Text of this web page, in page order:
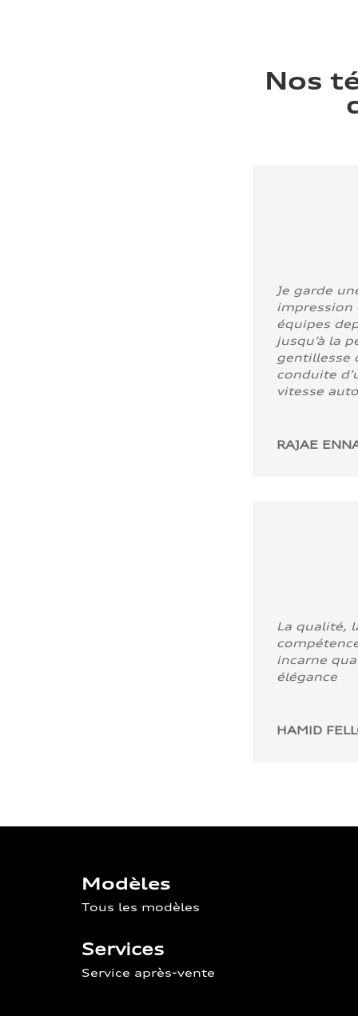
Nos
Je garde
impression
équipes
jusqu’à la
gentillesse
conduite
vitesse
RAJAE
La qualité,
incarne
élégance
HAMID
Modèles
Tous les modèles
Services
Service après-vente